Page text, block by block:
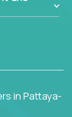
in Pattaya-